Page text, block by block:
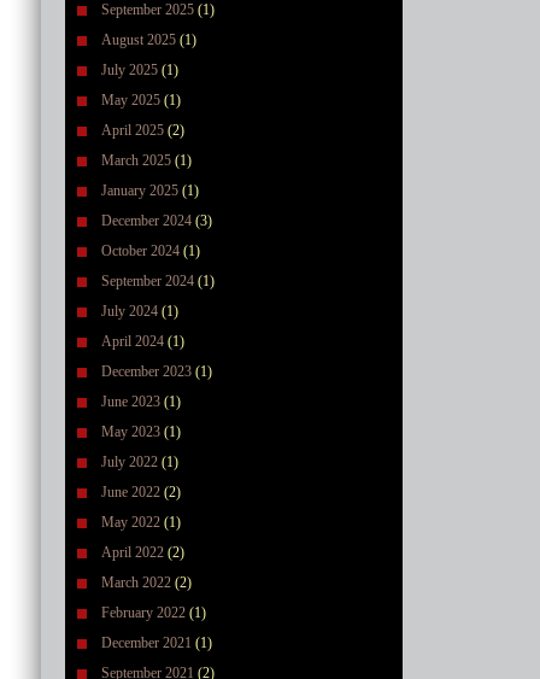
September 2025 (1)
August 2025 (1)
July 2025 (1)
May 2025 (1)
April 2025 (2)
March 2025 (1)
January 2025 (1)
December 2024 (3)
October 2024 (1)
September 2024 (1)
July 2024 (1)
April 2024 (1)
December 2023 (1)
June 2023 (1)
May 2023 (1)
July 2022 (1)
June 2022 (2)
May 2022 (1)
April 2022 (2)
March 2022 (2)
February 2022 (1)
December 2021 (1)
September 2021 (2)